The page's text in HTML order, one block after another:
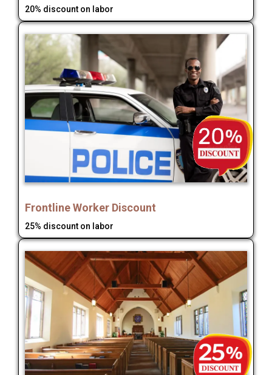
20% discount on labor
Frontline Worker Discount
25% discount on labor